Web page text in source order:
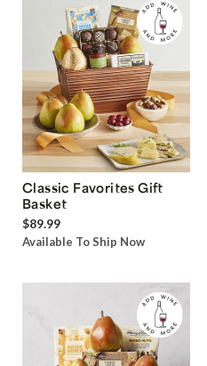
Classic Favorites Gift
Basket
$89.99
Available To Ship Now